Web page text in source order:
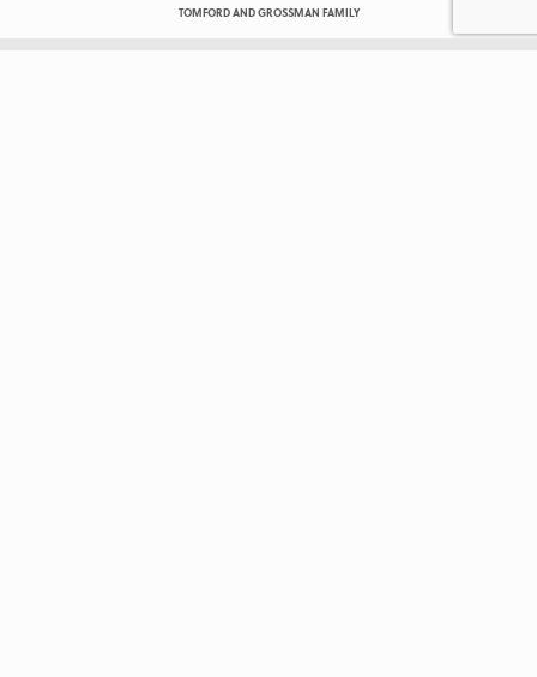
TOMFORD AND GROSSMAN FAMILY